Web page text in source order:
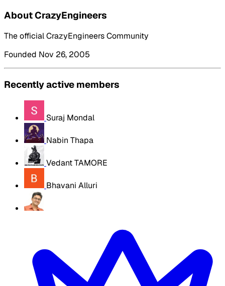
About CrazyEngineers
The official CrazyEngineers Community
Founded Nov 26, 2005
Recently active members
Suraj Mondal
Nabin Thapa
Vedant TAMORE
Bhavani Alluri